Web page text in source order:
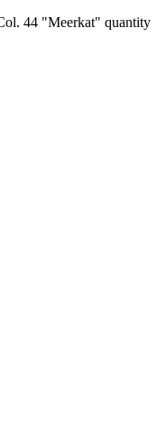
44 "Meerkat" quantity